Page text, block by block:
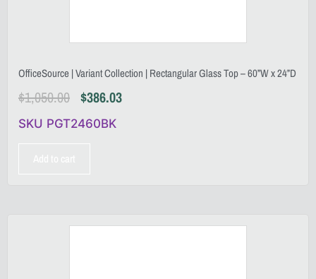
OfficeSource | Variant Collection | Rectangular Glass Top – 60”W x 24”D
$1,050.00 $386.03
SKU PGT2460BK